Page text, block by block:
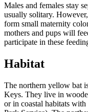
Males and females stay
usually solitary.
form small maternity
mothers and pups will
participate in these
Habitat
The northern yellow bat
Keys. They live in
or in coastal habitats